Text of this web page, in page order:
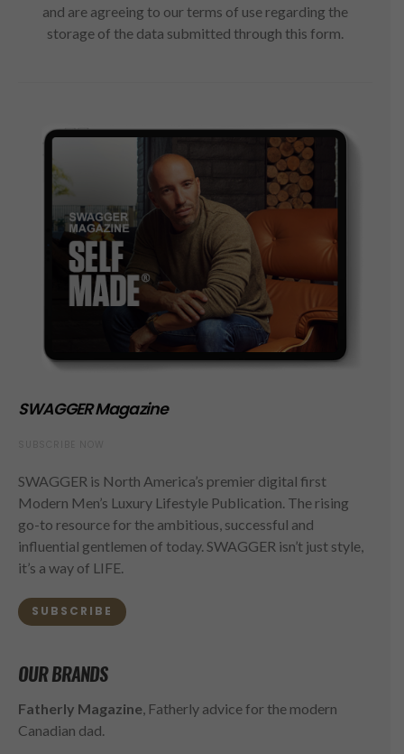
and are agreeing to our terms of use regarding the
storage of the data submitted through this form.
SWAGGER Magazine
SWAGGER is North America’s premier digital first
Modern Men’s Luxury Lifestyle Publication. The rising
go-to resource for the ambitious, successful and
influential gentlemen of today. SWAGGER isn’t just style,
it’s a way of LIFE.
SUBSCRIBE
OUR BRANDS
Fatherly Magazine , Fatherly advice for the modern
Canadian dad.